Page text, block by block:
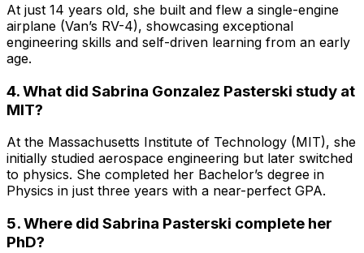
At just 14 years old, she built and flew a single-engine
airplane (Van’s RV-4), showcasing exceptional
engineering skills and self-driven learning from an early
age.
4. What did Sabrina Gonzalez Pasterski study at
MIT?
At the Massachusetts Institute of Technology (MIT), she
initially studied aerospace engineering but later switched
to physics. She completed her Bachelor’s degree in
Physics in just three years with a near-perfect GPA.
5. Where did Sabrina Pasterski complete her
PhD?